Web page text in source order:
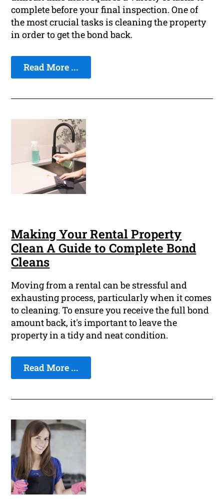
complete before your final inspection. One of
the most crucial tasks is cleaning the property
in order to get the bond back.
Read More ...
Making Your Rental Property
Clean A Guide to Complete Bond
Cleans
Moving from a rental can be stressful and
exhausting process, particularly when it comes
to cleaning. To ensure you receive the full bond
amount back, it's important to leave the
property in a tidy and neat condition.
Read More ...